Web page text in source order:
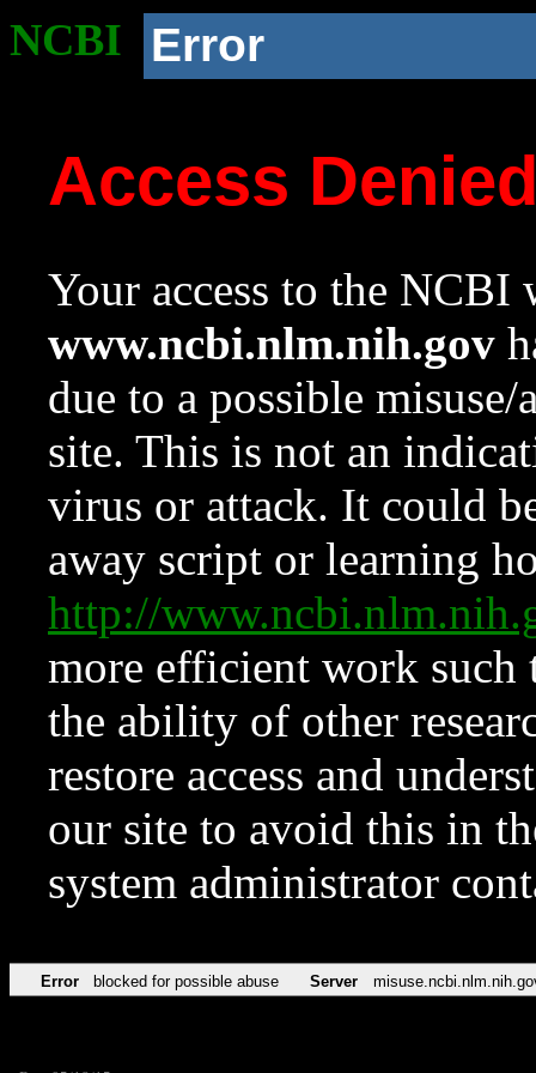
NCBI Error
Access
Your access to the NCBI
www.ncbi.nlm.nih.gov
due to a possible
site. This is not an
virus or attack. It could
away script or learning
http://
more efficient work such
the ability of other
restore access and
our site to avoid this in
system administrator
Error blocked for possible abuse Server